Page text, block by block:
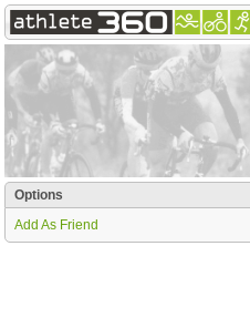
Options
Add As Friend